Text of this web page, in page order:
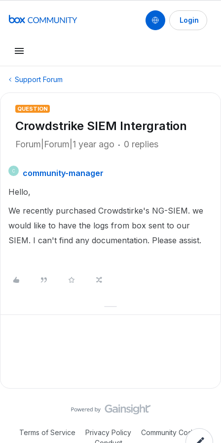
Login
Support Forum
QUESTION
Crowdstrike SIEM Intergration
Forum|Forum|1 year ago 0 replies
C
community-manager
Hello,
We recently purchased Crowdstirke's NG-SIEM. we
would like to have the logs from box sent to our
SIEM. I can't find any documentation. Please assist.
Terms of Service Privacy Policy
Community Code of